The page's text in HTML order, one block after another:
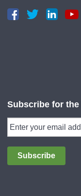
Subscribe for the
Subscribe